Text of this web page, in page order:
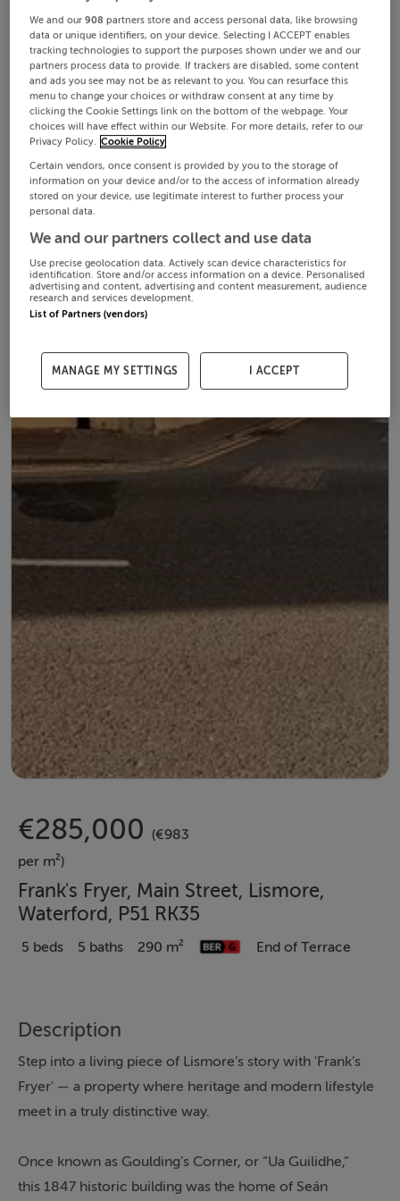
€285,000
(€983
per m²)
Frank's Fryer, Main Street, Lismore,
Waterford, P51 RK35
5 beds 5 baths 290 m² End of Terrace
Description
Step into a living piece of Lismore’s story with 'Frank’s
Fryer' — a property where heritage and modern lifestyle
meet in a truly distinctive way.
Once known as Goulding’s Corner, or “Ua Guilidhe,”
this 1847 historic building was the home of Seán
We and our908 partners store and access personal data, like browsing
data or unique identifiers, on your device. Selecting I ACCEPT enables
tracking technologies to support the purposes shown under we and our
partners process data to provide. If trackers are disabled, some content
and ads you see may not be as relevant to you. You can resurface this
menu to change your choices or withdraw consent at any time by
clicking the Cookie Settings link on the bottom of the webpage. Your
choices will have effect within our Website. For more details, refer to our
Privacy Policy. Cookie Policy
Certain vendors, once consent is provided by you to the storage of
information on your device and/or to the access of information already
stored on your device, use legitimate interest to further process your
personal data.
We and our partners collect and use data
Use precise geolocation data. Actively scan device characteristics for
identification. Store and/or access information on a device. Personalised
advertising and content, advertising and content measurement, audience
research and services development.
List of Partners (vendors)
MANAGE MY SETTINGS I ACCEPT